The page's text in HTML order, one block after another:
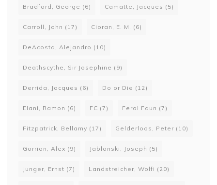
Bradford, George (6) Camatte, Jacques (5)
Carroll, John (17) Cioran, E. M. (6)
DeAcosta, Alejandro (10)
Deathscythe, Sir Josephine (9)
Derrida, Jacques (6) Do or Die (12)
Elani, Ramon (6) FC (7) Feral Faun (7)
Fitzpatrick, Bellamy (17) Gelderloos, Peter (10)
Gorrion, Alex (9) Jablonski, Joseph (5)
Junger, Ernst (7) Landstreicher, Wolfi (20)